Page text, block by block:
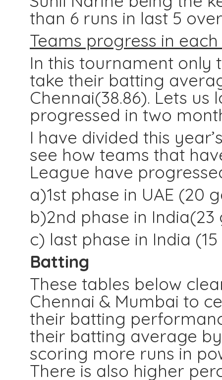
than 6 runs in last 5
Teams progress in
In this tournament only
take their batting
Chennai(38.86). Lets
progressed in two
I have divided this
see how teams that
League have
a)1st phase in UAE (20
b)2nd phase in
c) last phase in India
Batting
These tables below
Chennai & Mumbai to
their batting
their batting average
scoring more runs in
There is also higher